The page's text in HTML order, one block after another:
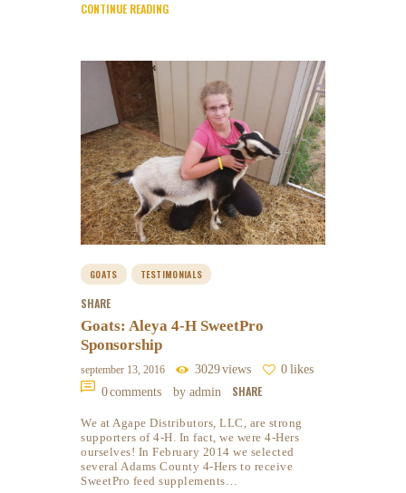
CONTINUE READING
GOATS TESTIMONIALS
SHARE
Goats: Aleya 4-H SweetPro
Sponsorship
september 13, 2016 3029views 0 likes
0comments by admin SHARE
We at Agape Distributors, LLC, are strong
supporters of 4-H. In fact, we were 4-Hers
ourselves! In February 2014 we selected
several Adams County 4-Hers to receive
SweetPro feed supplements…